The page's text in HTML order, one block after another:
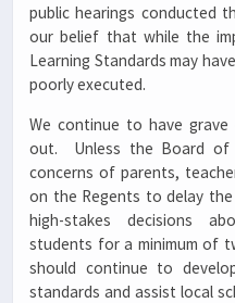
public hearings conducted
our belief that while the
Learning Standards may
poorly executed.
We continue to have
out. Unless the Board of
concerns of parents,
on the Regents to delay
high-stakes decisions
students for a minimum of
should continue to
standards and assist local